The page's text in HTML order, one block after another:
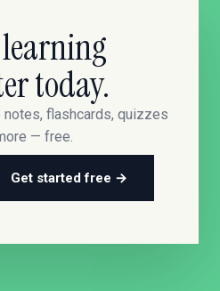
today.
notes, flashcards, quizzes
— free.
Get started free →